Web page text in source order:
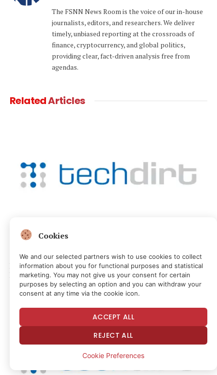
The FSNN News Room is the voice of our in-house
journalists, editors, and researchers. We deliver
timely, unbiased reporting at the crossroads of
finance, cryptocurrency, and global politics,
providing clear, fact-driven analysis free from
agendas.
RelatedArticles
MEDIA & CULTURE
Anthropic’s New AI Model Can Identify More Software
Bugs Than Ever. Microsoft Is Struggling To Fix Them Fast
Enough.
1 hour ago
Cookies
We and our selected partners wish to use cookies to collect
information about you for functional purposes and statistical
marketing. You may not give us your consent for certain
purposes by selecting an option and you can withdraw your
consent at any time via the cookie icon.
ACCEPT ALL
REJECT ALL
Cookie Preferences